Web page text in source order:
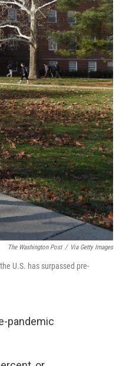
The Washington Post / Via Getty Images
U.S. has surpassed pre-
pandemic